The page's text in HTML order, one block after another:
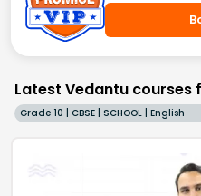
Latest Vedantu courses
Grade 10 | CBSE | SCHOOL | English